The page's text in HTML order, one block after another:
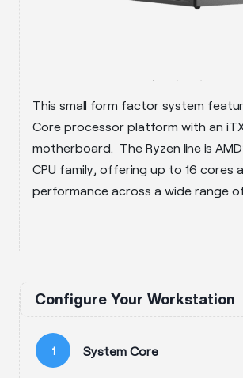
This small form factor system
Core processor platform with an
motherboard. The Ryzen line is
CPU family, offering up to 16 cores
performance across a wide range
Configure Your Workstation
1 System Core